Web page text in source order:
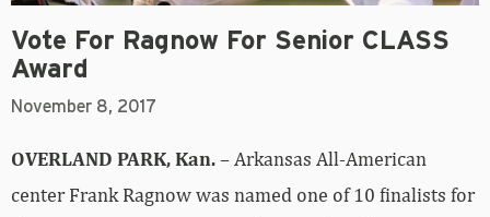
Vote For Ragnow For Senior CLASS
Award
November 8, 2017
OVERLAND PARK, Kan.– Arkansas All-American
center Frank Ragnow was named one of 10 finalists for